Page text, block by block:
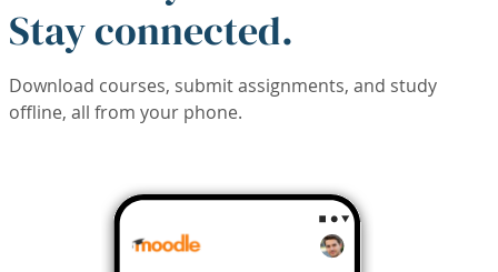
Stay connected.
Download courses, submit assignments, and study
offline, all from your phone.